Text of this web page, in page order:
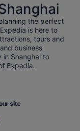
the perfect
is here to
tours and
business
Shanghai to
Expedia.
site